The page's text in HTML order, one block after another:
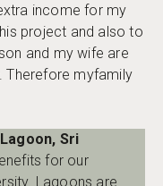
income for my
project and also to
and my wife are
Therefore myfamily
Sri
for our
Lagoons are